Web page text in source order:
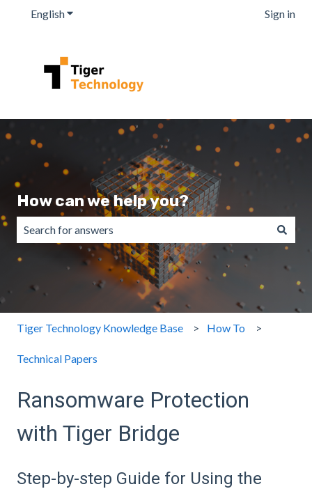
EnglishShow submenu for translations Sign in
How can we help you?
There are no suggestions because the search field is
Tiger Technology Knowledge Base How To
Technical Papers
Ransomware Protection
with Tiger Bridge
Step-by-step Guide for Using the